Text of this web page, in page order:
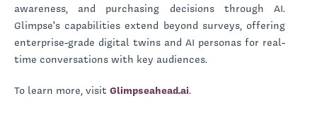
awareness, and purchasing decisions through AI.
Glimpse's capabilities extend beyond surveys, offering
enterprise-grade digital twins and AI personas for real-
time conversations with key audiences.
To learn more, visit Glimpseahead.ai.